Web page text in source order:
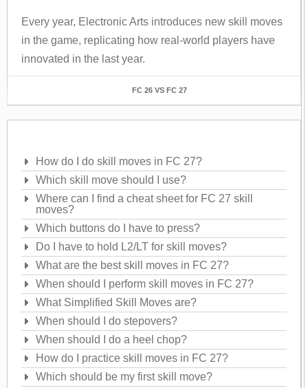
Every year, Electronic Arts introduces new skill moves
in the game, replicating how real-world players have
innovated in the last year.
FC 26 VS FC 27
How do I do skill moves in FC 27?
Which skill move should I use?
Where can I find a cheat sheet for FC 27 skill
moves?
Which buttons do I have to press?
Do I have to hold L2/LT for skill moves?
What are the best skill moves in FC 27?
When should I perform skill moves in FC 27?
What Simplified Skill Moves are?
When should I do stepovers?
When should I do a heel chop?
How do I practice skill moves in FC 27?
Which should be my first skill move?